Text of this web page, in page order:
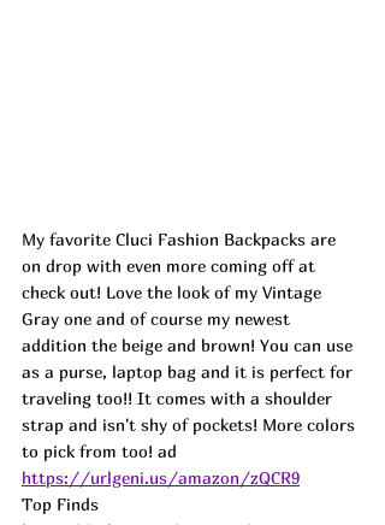
My favorite Cluci Fashion Backpacks are
on drop with even more coming off at
check out! Love the look of my Vintage
Gray one and of course my newest
addition the beige and brown! You can use
as a purse, laptop bag and it is perfect for
traveling too!! It comes with a shoulder
strap and isn't shy of pockets! More colors
to pick from too! ad
https://urlgeni.us/amazon/zQCR9
Top Finds